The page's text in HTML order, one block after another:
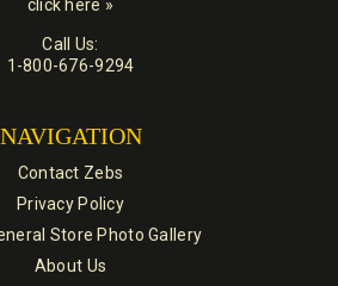
click here »
Call Us:
1-800-676-9294
NAVIGATION
Contact Zebs
Privacy Policy
Store Photo Gallery
About Us